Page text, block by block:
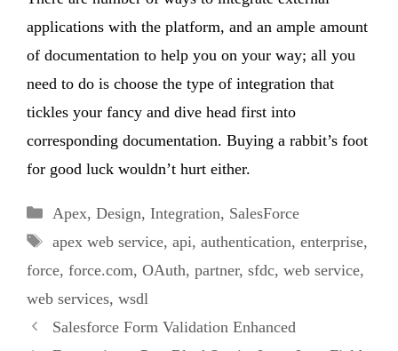
applications with the platform, and an ample amount
of documentation to help you on your way; all you
need to do is choose the type of integration that
tickles your fancy and dive head first into
corresponding documentation. Buying a rabbit’s foot
for good luck wouldn’t hurt either.
Categories
Apex, Design, Integration, SalesForce
Tags
apex web service, api, authentication, enterprise,
force, force.com, OAuth, partner, sfdc, web service,
web services, wsdl
Salesforce Form Validation Enhanced